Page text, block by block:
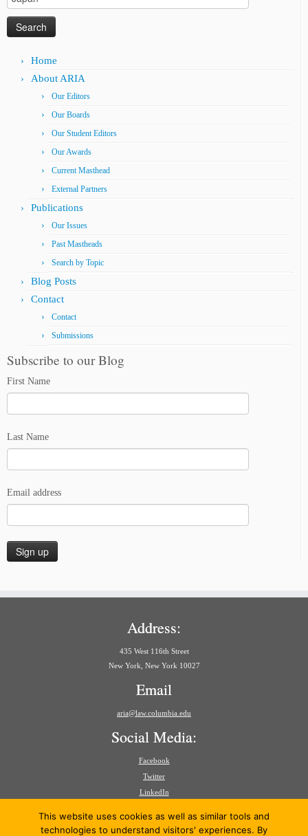
for:
Home
About ARIA
Our Editors
Our Boards
Our Student Editors
Our Awards
Current Masthead
External Partners
Publications
Our Issues
Past Mastheads
Search by Topic
Blog Posts
Contact
Contact
Submissions
Subscribe to our Blog
First Name
Last Name
Email address
Address:
435 West 116th Street
New York, New York 10027
Email
aria@law.columbia.edu
Social Media:
Facebook
Twitter
LinkedIn
This website uses cookies as well as similar tools and
technologies to understand visitors' experiences. By